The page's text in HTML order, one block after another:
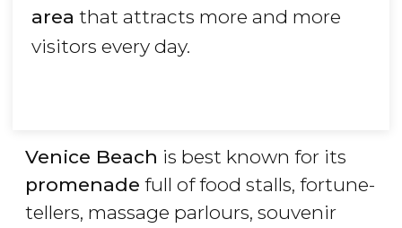
area that attracts more and more
visitors every day.
Venice Beach is best known for its
promenade full of food stalls, fortune-
tellers, massage parlours, souvenir